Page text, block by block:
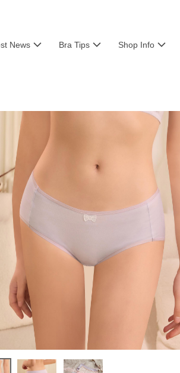
News Bra Tips Shop Info